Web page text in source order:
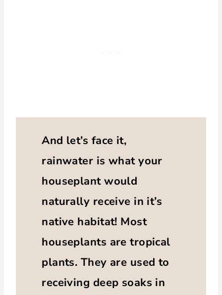
And let’s face it,
rainwater is what your
houseplant would
naturally receive in it’s
native habitat! Most
houseplants are tropical
plants. They are used to
receiving deep soaks in